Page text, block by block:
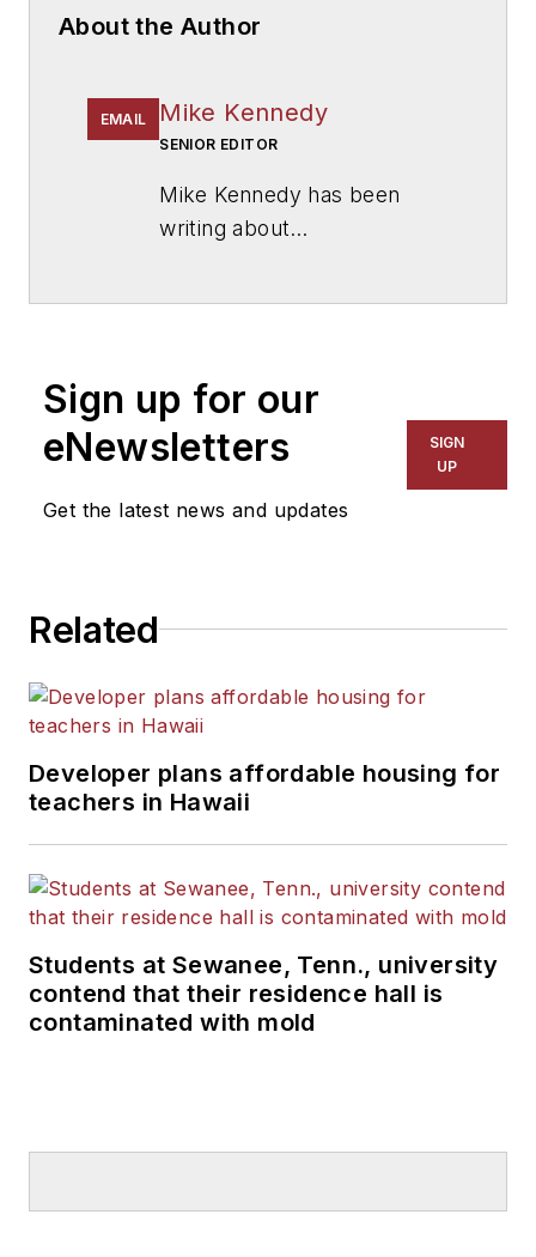
About the Author
EMAIL Mike Kennedy
SENIOR EDITOR
Mike Kennedy has been
writing about
for The Chicago Tribune,
The Kansas City Star, The
Kansas City Times and City
News Bureau of Chicago.
He is a graduate of Michigan
Sign up for our
eNewsletters
Get the latest news and updates
SIGN
UP
Related
Developer plans affordable housing for
teachers in Hawaii
Students at Sewanee, Tenn., university
contend that their residence hall is
contaminated with mold